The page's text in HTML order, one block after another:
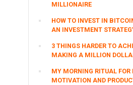
MILLIONAIRE
HOW TO INVEST IN
AN INVESTMENT
3 THINGS HARDER TO
MAKING A MILLION
MY MORNING RITUAL FOR
MOTIVATION AND